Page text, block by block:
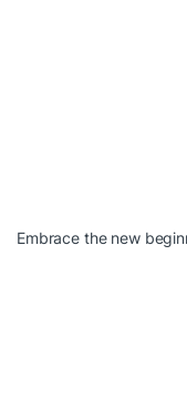
Embrace the new